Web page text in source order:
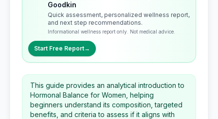
Goodkin
Quick assessment, personalized wellness report,
and next step recommendations.
Informational wellness report only. Not medical advice.
Start Free Report→
This guide provides an analytical introduction to
Hormonal Balance for Women, helping
beginners understand its composition, targeted
benefits, and criteria to assess if it aligns with